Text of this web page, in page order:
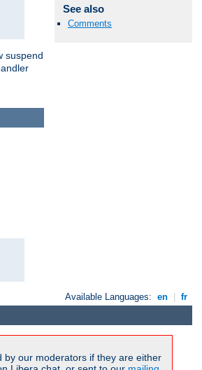
suspend
See also
Comments
Available Languages: en fr
by our moderators if they are either